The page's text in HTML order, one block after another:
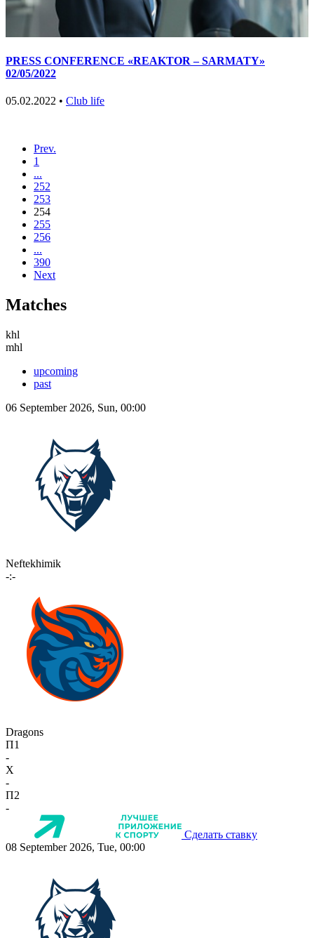
PRESS CONFERENCE «REAKTOR – SARMATY»
02/05/2022
05.02.2022 • Club life
Prev.
1
...
252
253
254
255
256
...
390
Next
Matches
khl
mhl
upcoming
past
06 September 2026, Sun, 00:00
Neftekhimik
-:-
Dragons
П1
-
X
-
П2
-
Сделать ставку
08 September 2026, Tue, 00:00